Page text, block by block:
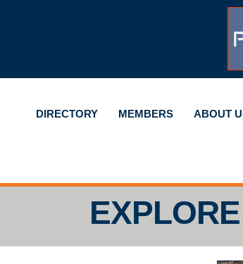
DIRECTORY MEMBERS ABOUT